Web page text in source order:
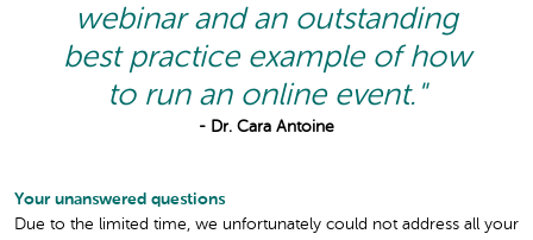
webinar and an outstanding
best practice example of how
to run an online event."
- Dr. Cara Antoine
Your unanswered questions
Due to the limited time, we unfortunately could not address all your